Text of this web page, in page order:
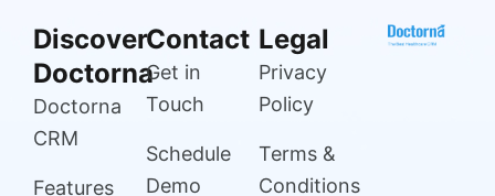
Discover
Doctorna
Doctorna
CRM
Features
Contact
Get in
Touch
Schedule
Demo
Legal
Privacy
Policy
Terms &
Conditions